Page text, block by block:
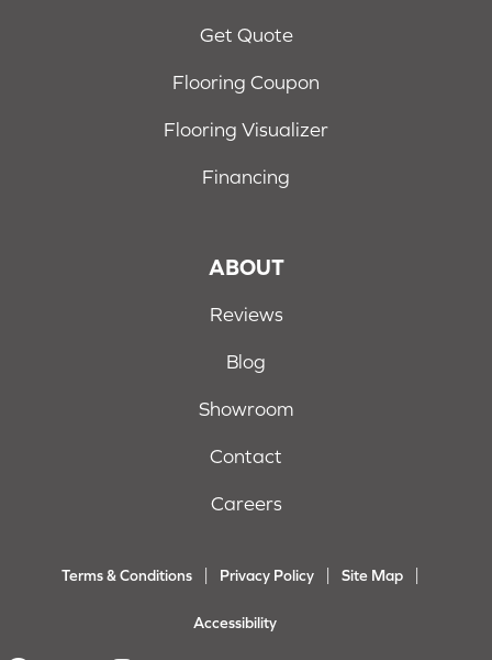
Get Quote
Flooring Coupon
Flooring Visualizer
Financing
ABOUT
Reviews
Blog
Showroom
Contact
Careers
Terms & Conditions Privacy Policy Site Map
Accessibility